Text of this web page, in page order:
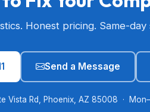
Honest pricing. Same-
Send a Message
Vista Rd, Phoenix, AZ 85008 ·